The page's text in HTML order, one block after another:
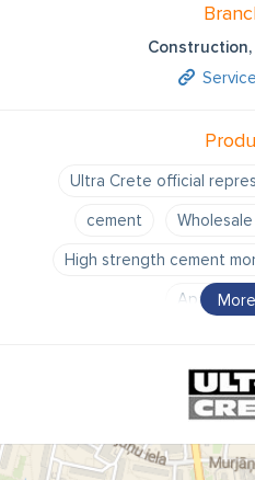
Ultra Crete official
cement
High strength cement
Building
More